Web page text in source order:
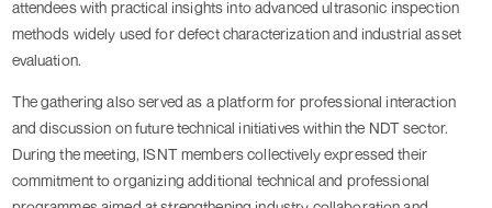
attendees with practical insights into advanced ultrasonic inspection
methods widely used for defect characterization and industrial asset
evaluation.
The gathering also served as a platform for professional interaction
and discussion on future technical initiatives within the NDT sector.
During the meeting, ISNT members collectively expressed their
commitment to organizing additional technical and professional